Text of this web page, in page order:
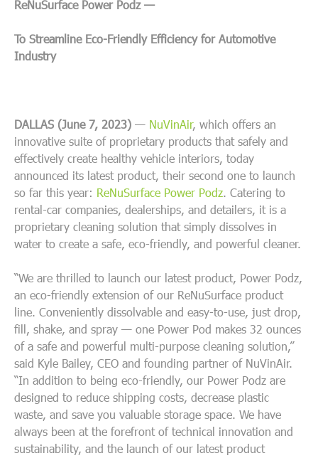
ReNuSurface Power Podz —
To Streamline Eco-Friendly Efficiency for Automotive
Industry
DALLAS (June 7, 2023) — NuVinAir, which offers an
innovative suite of proprietary products that safely and
effectively create healthy vehicle interiors, today
announced its latest product, their second one to launch
so far this year: ReNuSurface Power Podz. Catering to
rental-car companies, dealerships, and detailers, it is a
proprietary cleaning solution that simply dissolves in
water to create a safe, eco-friendly, and powerful cleaner.
“We are thrilled to launch our latest product, Power Podz,
an eco-friendly extension of our ReNuSurface product
line. Conveniently dissolvable and easy-to-use, just drop,
fill, shake, and spray — one Power Pod makes 32 ounces
of a safe and powerful multi-purpose cleaning solution,”
said Kyle Bailey, CEO and founding partner of NuVinAir.
“In addition to being eco-friendly, our Power Podz are
designed to reduce shipping costs, decrease plastic
waste, and save you valuable storage space. We have
always been at the forefront of technical innovation and
sustainability, and the launch of our latest product